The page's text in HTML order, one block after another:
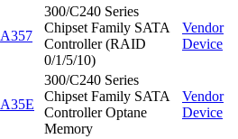
A357
300/C240 Series
Chipset Family SATA
Controller (RAID
0/1/5/10)
Vendor
Device
A35E
300/C240 Series
Chipset Family SATA
Controller Optane
Memory
Vendor
Device